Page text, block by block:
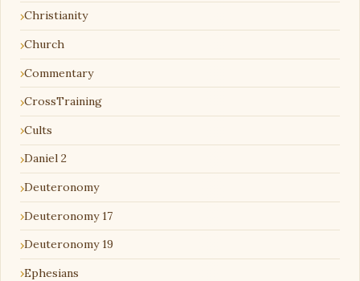
Christianity
Church
Commentary
CrossTraining
Cults
Daniel 2
Deuteronomy
Deuteronomy 17
Deuteronomy 19
Ephesians